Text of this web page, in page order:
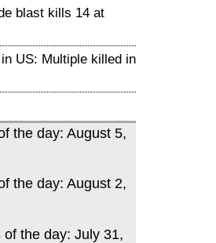
blast kills 14 at
US: Multiple killed in
the day: August 5,
the day: August 2,
of the day: July 31,